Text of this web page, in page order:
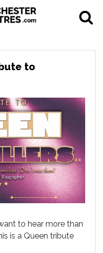
to
to hear more than
is a Queen tribute